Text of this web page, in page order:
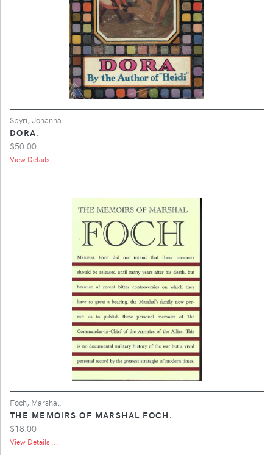
Spyri, Johanna.
DORA.
$50.00
View Details ...
Foch, Marshal.
THE MEMOIRS OF MARSHAL FOCH.
$18.00
View Details ...